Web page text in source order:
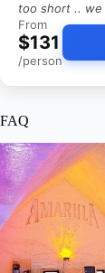
too short .. we
From
$131
/person
FAQ